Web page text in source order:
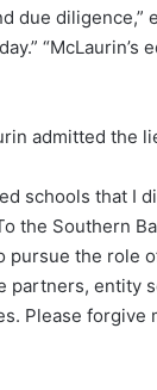
due diligence,”
“McLaurin’s
admitted the
schools that I
the Southern
the role
entity
Please